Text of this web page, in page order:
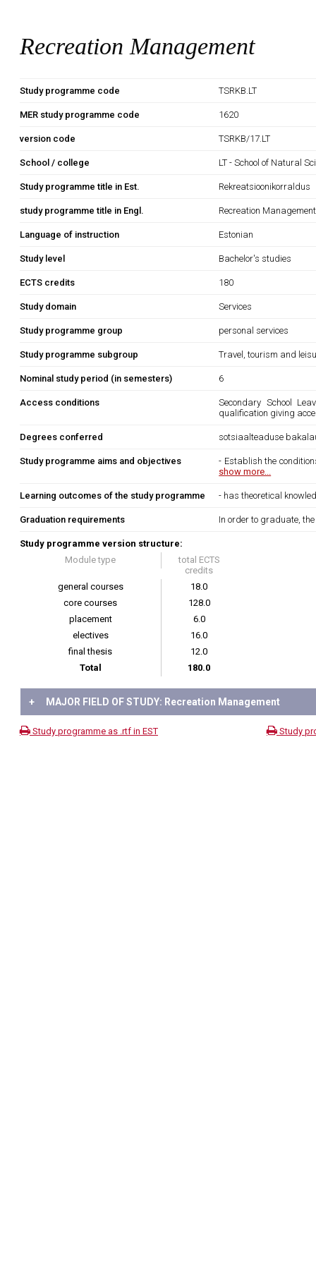
Recreation Management
Study programme code TSRKB.LT
MER study programme code 1620
version code TSRKB/17.LT
School / college LT - School of Natural
Study programme title in Est. Rekreatsioonikorraldus
study programme title in Engl. Recreation Management
Language of instruction Estonian
Study level Bachelor's studies
ECTS credits 180
Study domain Services
Study programme group personal services
Study programme subgroup Travel, tourism and
Nominal study period (in semesters) 6
Access conditions
Secondary School
qualification giving
Degrees conferred sotsiaalteaduse
Study programme aims and objectives
- Establish the
show more...
Learning outcomes of the study programme - has theoretical
Graduation requirements In order to graduate,
Study programme version structure:
Module type
total ECTS
credits
general courses
18.0
core courses
128.0
placement
6.0
electives
16.0
final thesis
12.0
Total
180.0
+ MAJOR FIELD OF STUDY: Recreation Management
Study programme as .rtf in EST Study